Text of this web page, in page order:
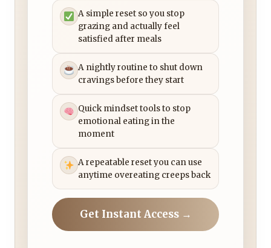
A simple reset so you stop
grazing and actually feel
satisfied after meals
A nightly routine to shut down
cravings before they start
Quick mindset tools to stop
emotional eating in the
moment
A repeatable reset you can use
anytime overeating creeps back
Get Instant Access →